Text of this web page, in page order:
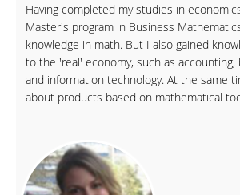
Having completed my studies in
Master's program in Business
knowledge in math. But I also gained
to the 'real' economy, such as
and information technology. At the same
about products based on mathematical